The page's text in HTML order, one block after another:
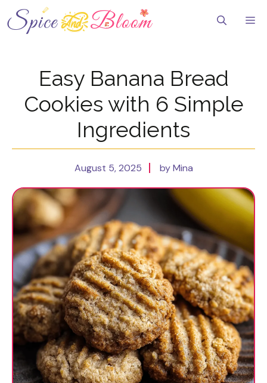
to
content
Easy Banana Bread
Cookies with 6 Simple
Ingredients
August 5, 2025 by Mina